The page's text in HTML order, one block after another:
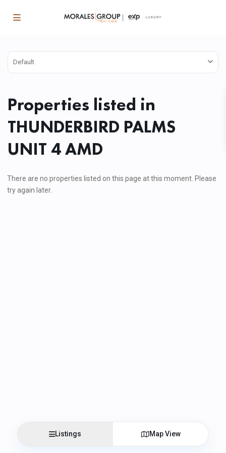
Default
Properties listed in
THUNDERBIRD PALMS
UNIT 4 AMD
There are no properties listed on this page at this moment. Please
try again later.
Listings Map View